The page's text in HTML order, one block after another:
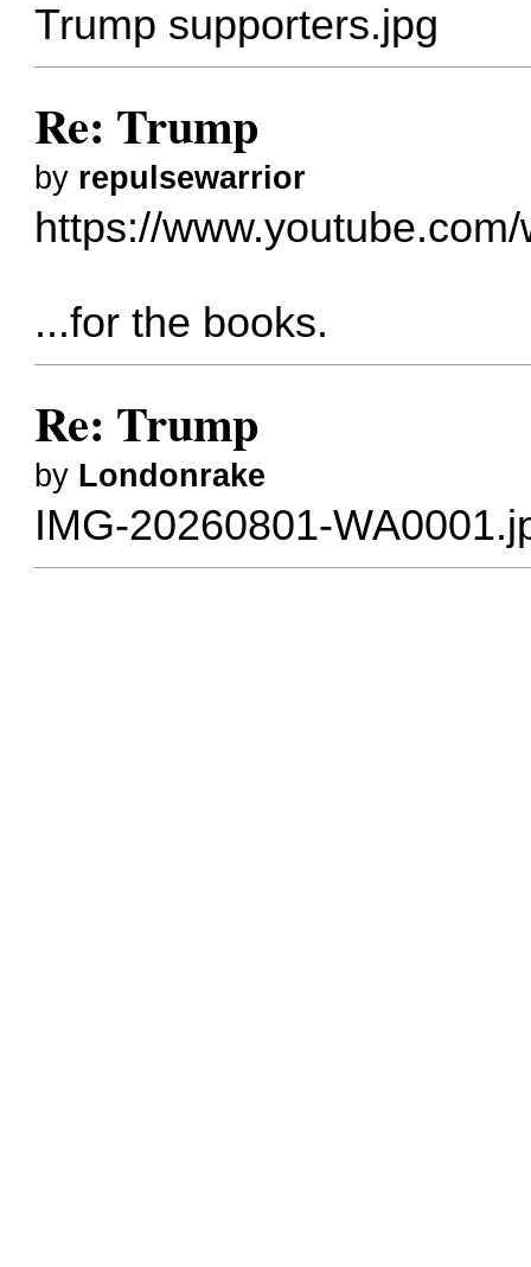
Trump supporters.jpg
Re: Trump
by repulsewarrior
https://
...for the books.
Re: Trump
by Londonrake
IMG-20260801-